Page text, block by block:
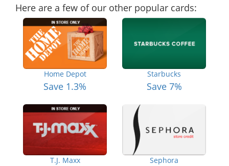
Here are a few of our other popular cards:
Home Depot
Save 1.3%
Starbucks
Save 7%
T.J. Maxx Sephora